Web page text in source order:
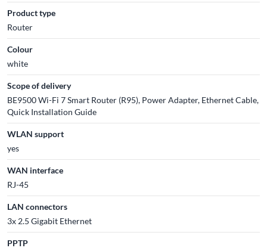
Product type
Router
Colour
white
Scope of delivery
BE9500 Wi-Fi 7 Smart Router (R95), Power Adapter, Ethernet Cable,
Quick Installation Guide
WLAN support
yes
WAN interface
RJ-45
LAN connectors
3x 2.5 Gigabit Ethernet
PPTP